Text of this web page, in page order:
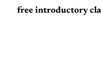
free introductory